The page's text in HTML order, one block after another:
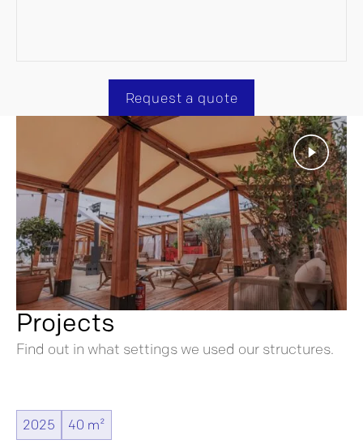
Request a quote
Projects
Find out in what settings we used our structures.
2025 40 m²